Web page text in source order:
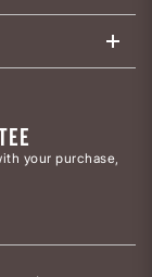
your purchase,